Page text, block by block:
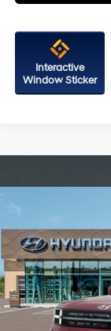
Interactive
Window Sticker
2026 Hyundai
Price Drop
VIN:
In Stock
35/34 MPG
6-Speed
Shiftronic
MSRP:
Dealer Processing
Dealer Discount